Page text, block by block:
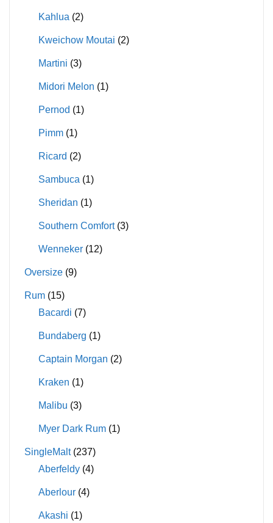
Kahlua (2)
Kweichow Moutai (2)
Martini (3)
Midori Melon (1)
Pernod (1)
Pimm (1)
Ricard (2)
Sambuca (1)
Sheridan (1)
Southern Comfort (3)
Wenneker (12)
Oversize (9)
Rum (15)
Bacardi (7)
Bundaberg (1)
Captain Morgan (2)
Kraken (1)
Malibu (3)
Myer Dark Rum (1)
SingleMalt (237)
Aberfeldy (4)
Aberlour (4)
Akashi (1)